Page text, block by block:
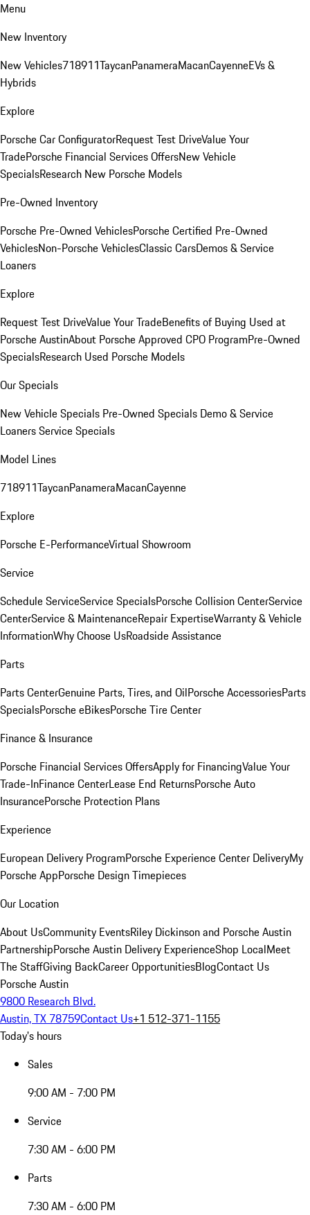
Menu
New Inventory
New Vehicles718911TaycanPanameraMacanCayenneEVs &
Hybrids
Explore
Porsche Car ConfiguratorRequest Test DriveValue Your
TradePorsche Financial Services OffersNew Vehicle
SpecialsResearch New Porsche Models
Pre-Owned Inventory
Porsche Pre-Owned VehiclesPorsche Certified Pre-Owned
VehiclesNon-Porsche VehiclesClassic CarsDemos & Service
Loaners
Explore
Request Test DriveValue Your TradeBenefits of Buying Used at
Porsche AustinAbout Porsche Approved CPO ProgramPre-Owned
SpecialsResearch Used Porsche Models
Our Specials
New Vehicle Specials Pre-Owned Specials Demo & Service
LoanersService Specials
Model Lines
718911TaycanPanameraMacanCayenne
Explore
Porsche E-PerformanceVirtual Showroom
Service
Schedule ServiceService SpecialsPorsche Collision CenterService
CenterService & MaintenanceRepair ExpertiseWarranty & Vehicle
InformationWhy Choose UsRoadside Assistance
Parts
Parts CenterGenuine Parts, Tires, and OilPorsche AccessoriesParts
SpecialsPorsche eBikesPorsche Tire Center
Finance & Insurance
Porsche Financial Services OffersApply for FinancingValue Your
Trade-InFinance CenterLease End ReturnsPorsche Auto
InsurancePorsche Protection Plans
Experience
European Delivery ProgramPorsche Experience Center DeliveryMy
Porsche AppPorsche Design Timepieces
Our Location
About UsCommunity EventsRiley Dickinson and Porsche Austin
PartnershipPorsche Austin Delivery ExperienceShop LocalMeet
The StaffGiving BackCareer OpportunitiesBlogContact Us
Porsche Austin
9800 Research Blvd.
Austin, TX 78759Contact Us+1 512-371-1155
Today's hours
Sales
9:00 AM - 7:00 PM
Service
7:30 AM - 6:00 PM
Parts
7:30 AM - 6:00 PM